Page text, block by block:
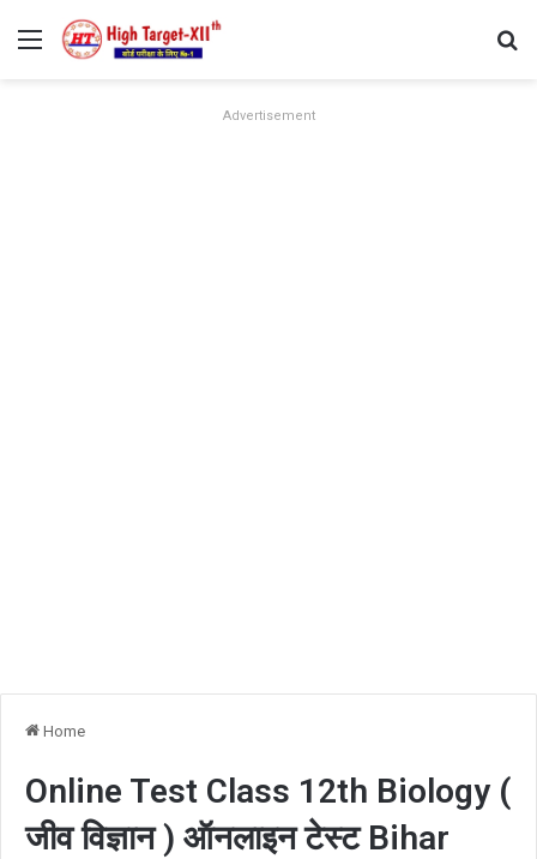
Menu
Advertisement
Home
Online Test Class 12th Biology (
जीव विज्ञान ) ऑनलाइन टेस्ट Bihar